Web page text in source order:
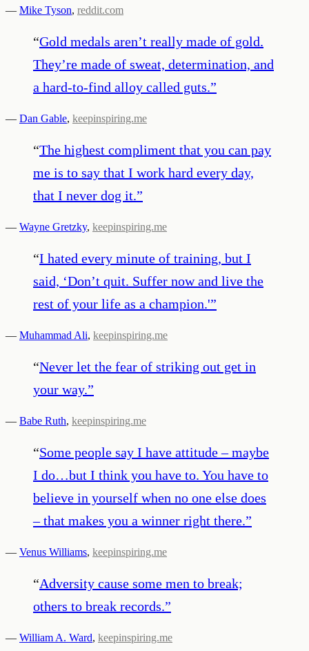
— Mike Tyson, reddit.com
“Gold medals aren’t really made of gold.
They’re made of sweat, determination, and
a hard-to-find alloy called guts.”
— Dan Gable, keepinspiring.me
“The highest compliment that you can pay
me is to say that I work hard every day,
that I never dog it.”
— Wayne Gretzky, keepinspiring.me
“I hated every minute of training, but I
said, ‘Don’t quit. Suffer now and live the
rest of your life as a champion.'”
— Muhammad Ali, keepinspiring.me
“Never let the fear of striking out get in
your way.”
— Babe Ruth, keepinspiring.me
“Some people say I have attitude – maybe
I do…but I think you have to. You have to
believe in yourself when no one else does
– that makes you a winner right there.”
— Venus Williams, keepinspiring.me
“Adversity cause some men to break;
others to break records.”
— William A. Ward, keepinspiring.me